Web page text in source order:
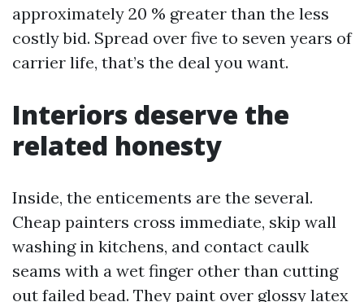
approximately 20 % greater than the less
costly bid. Spread over five to seven years of
carrier life, that’s the deal you want.
Interiors deserve the
related honesty
Inside, the enticements are the several.
Cheap painters cross immediate, skip wall
washing in kitchens, and contact caulk
seams with a wet finger other than cutting
out failed bead. They paint over glossy latex